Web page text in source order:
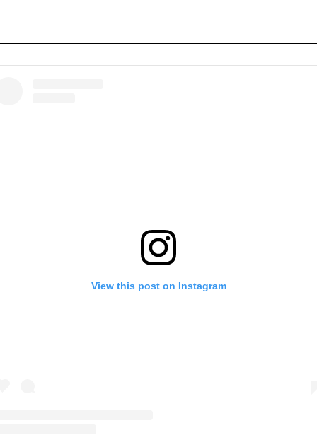
View this post on Instagram